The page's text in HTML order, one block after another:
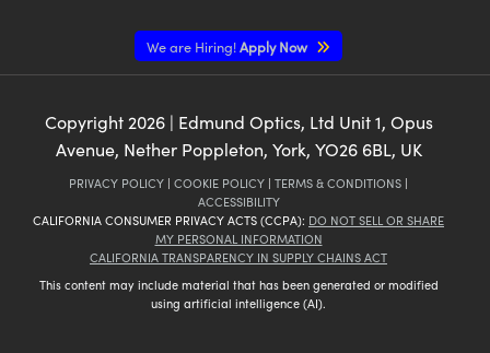
We are Hiring!Apply Now
Copyright 2026| Edmund Optics, Ltd Unit 1, Opus
Avenue, Nether Poppleton, York, YO26 6BL, UK
PRIVACY POLICY | COOKIE POLICY | TERMS & CONDITIONS |
ACCESSIBILITY
CALIFORNIA CONSUMER PRIVACY ACTS (CCPA): DO NOT SELL OR SHARE
MY PERSONAL INFORMATION
CALIFORNIA TRANSPARENCY IN SUPPLY CHAINS ACT
This content may include material that has been generated or modified
using artificial intelligence (AI).